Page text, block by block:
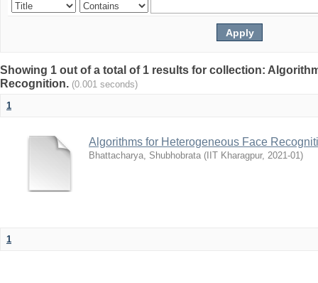
Showing 1 out of a total of 1 results for collection:
Recognition. (0.001 seconds)
1
Algorithms for Heterogeneous Face
Bhattacharya, Shubhobrata ( IIT Kharagpur, 2021-01)
1